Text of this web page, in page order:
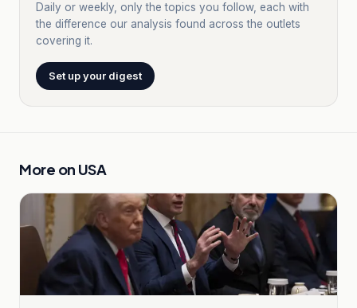
Daily or weekly, only the topics you follow, each with
the difference our analysis found across the outlets
covering it.
Set up your digest
More on USA